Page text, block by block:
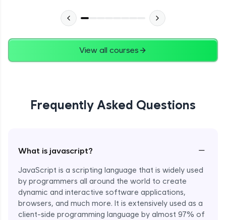
View all courses
Frequently Asked Questions
What is javascript? −
JavaScript is a scripting language that is widely used
by programmers all around the world to create
dynamic and interactive software applications,
browsers, and much more. It is extensively used as a
client-side programming language by almost 97% of